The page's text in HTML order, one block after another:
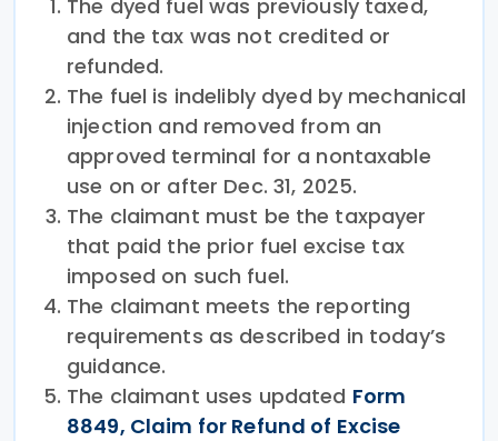
The dyed fuel was previously taxed,
and the tax was not credited or
refunded.
The fuel is indelibly dyed by mechanical
injection and removed from an
approved terminal for a nontaxable
use on or after Dec. 31, 2025.
The claimant must be the taxpayer
that paid the prior fuel excise tax
imposed on such fuel.
The claimant meets the reporting
requirements as described in today’s
guidance.
The claimant uses updated Form
8849, Claim for Refund of Excise